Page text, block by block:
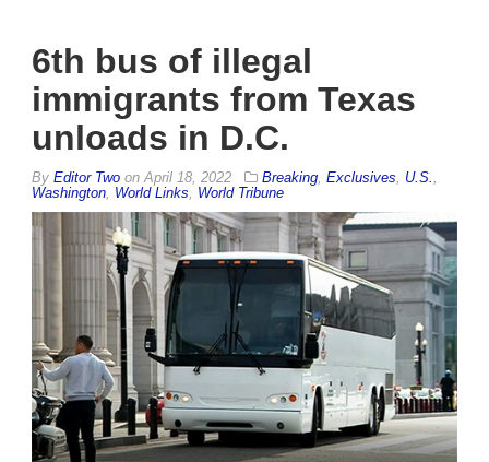
6th bus of illegal
immigrants from Texas
unloads in D.C.
By Editor Two on April 18, 2022 Breaking Exclusives U.S.
Washington World Links World Tribune